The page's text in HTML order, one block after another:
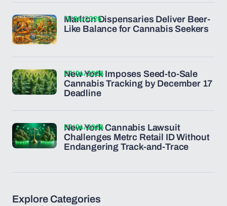
Marlton Dispensaries Deliver Beer-
Like Balance for Cannabis Seekers
11/04/2026
New York Imposes Seed-to-Sale
Cannabis Tracking by December 17
Deadline
07/04/2026
New York Cannabis Lawsuit
Challenges Metrc Retail ID Without
Endangering Track-and-Trace
07/04/2026
Explore Categories